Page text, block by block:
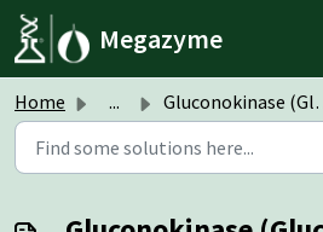
Skip to main content
Megazyme
Home ... Gluconokinase (Gluconate kinase) (Escherichia coli) (E-GL...